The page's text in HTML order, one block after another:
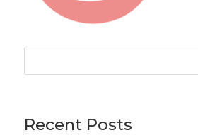
Recent Posts